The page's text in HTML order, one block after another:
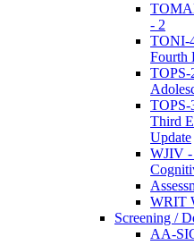
- 2
TONI-
Fourth
TOPS-
TOPS-
Third
Update
WJIV -
WRIT
Screening /
AA-